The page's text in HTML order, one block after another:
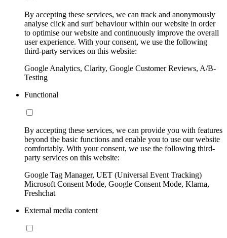
By accepting these services, we can track and anonymously
analyse click and surf behaviour within our website in order
to optimise our website and continuously improve the overall
user experience. With your consent, we use the following
third-party services on this website:
Google Analytics, Clarity, Google Customer Reviews, A/B-
Testing
Functional
By accepting these services, we can provide you with features
beyond the basic functions and enable you to use our website
comfortably. With your consent, we use the following third-
party services on this website:
Google Tag Manager, UET (Universal Event Tracking)
Microsoft Consent Mode, Google Consent Mode, Klarna,
Freshchat
External media content